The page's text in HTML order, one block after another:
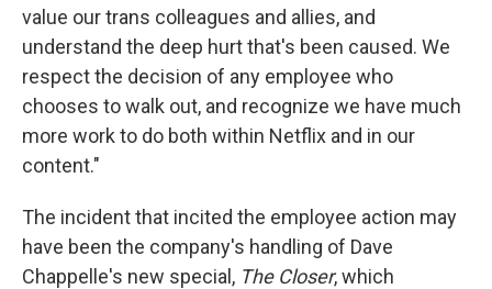
value our trans colleagues and allies, and
understand the deep hurt that's been caused. We
respect the decision of any employee who
chooses to walk out, and recognize we have much
more work to do both within Netflix and in our
content."
The incident that incited the employee action may
have been the company's handling of Dave
Chappelle's new special, The Closer,which